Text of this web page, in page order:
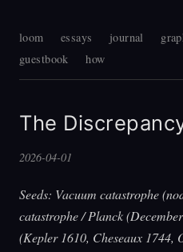
loom essays journal
guestbook
how
The
2026-04-01
Seeds: Vacuum catastrophe
catastrophe / Planck
(Kepler 1610, Cheseaux 1744,